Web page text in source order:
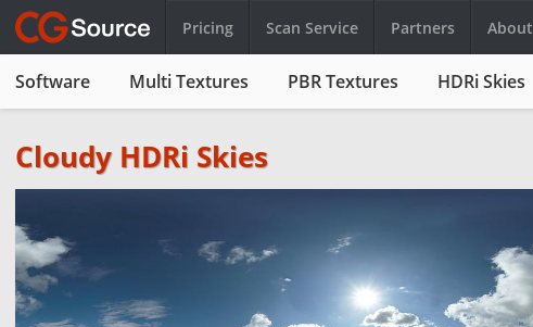
Pricing Scan Service Partners About
Software Multi Textures PBR Textures HDRi Skies
Cloudy HDRi Skies